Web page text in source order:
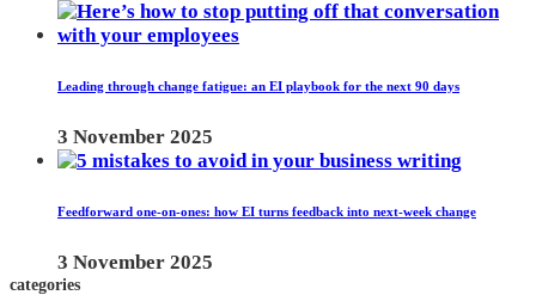
Leading through change fatigue: an EI playbook for the next 90 days
3 November 2025
Feedforward one-on-ones: how EI turns feedback into next-week change
3 November 2025
categories